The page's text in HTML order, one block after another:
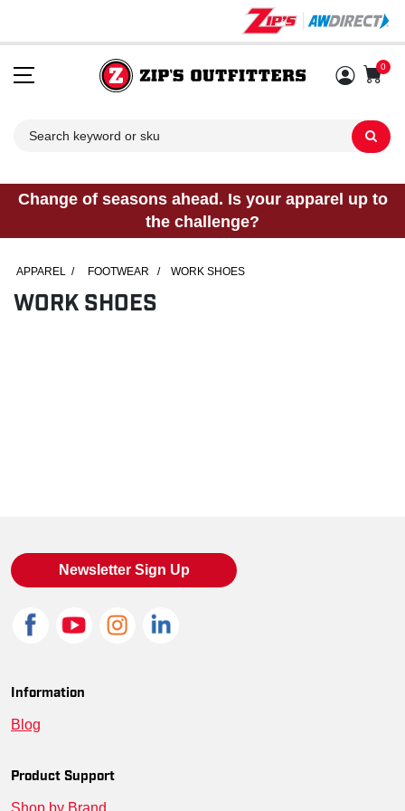
0
Change of seasons ahead. Is your apparel up to
the challenge?
APPAREL / FOOTWEAR / WORK SHOES
WORK SHOES
Newsletter Sign Up
Information
Blog
Product Support
Shop by Brand